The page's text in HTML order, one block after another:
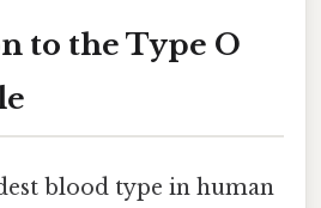
to the Type O
blood type in human